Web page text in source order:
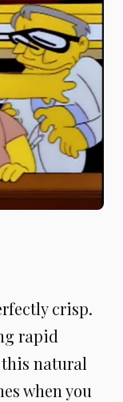
crisp.
rapid
natural
when you